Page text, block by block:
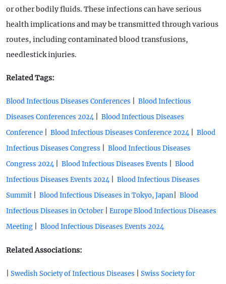
or other bodily fluids. These infections can have serious
health implications and may be transmitted through various
routes, including contaminated blood transfusions,
needlestick injuries.
Related Tags:
Blood Infectious Diseases Conferences
Blood Infectious
Diseases Conferences 2024|
Blood Infectious Diseases
Conference
Blood Infectious Diseases Conference 2024|
Blood
Infectious Diseases Congress
Blood Infectious Diseases
Congress 2024| Blood Infectious Diseases Events
Blood
Infectious Diseases Events 2024|
Blood Infectious Diseases
Summit
Blood Infectious Diseases in Tokyo, Japan
Blood
Infectious Diseases in October
Europe Blood Infectious Diseases
Meeting
Blood Infectious Diseases Events 2024
Related Associations:
Swedish Society of Infectious Diseases
Swiss Society for